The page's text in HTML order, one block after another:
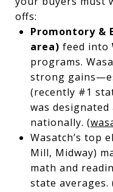
offs:
Promontory &
area) feed into
programs.
strong
(recently #1
was designated
nationally. (
Wasatch’s top
Mill, Midway)
math and
state averages.